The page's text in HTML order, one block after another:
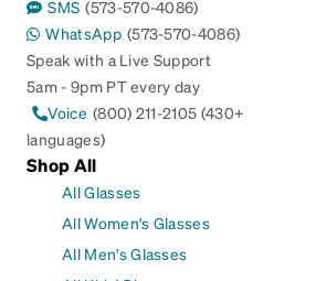
SMS (573-570-4086)
WhatsApp (573-570-4086)
Speak with a Live Support
5am - 9pm PT every day
Voice (800) 211-2105 (430+
languages)
Shop All
All Glasses
All Women's Glasses
All Men's Glasses